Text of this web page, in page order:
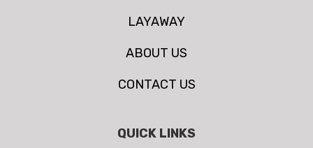
LAYAWAY
ABOUT US
CONTACT US
QUICK LINKS